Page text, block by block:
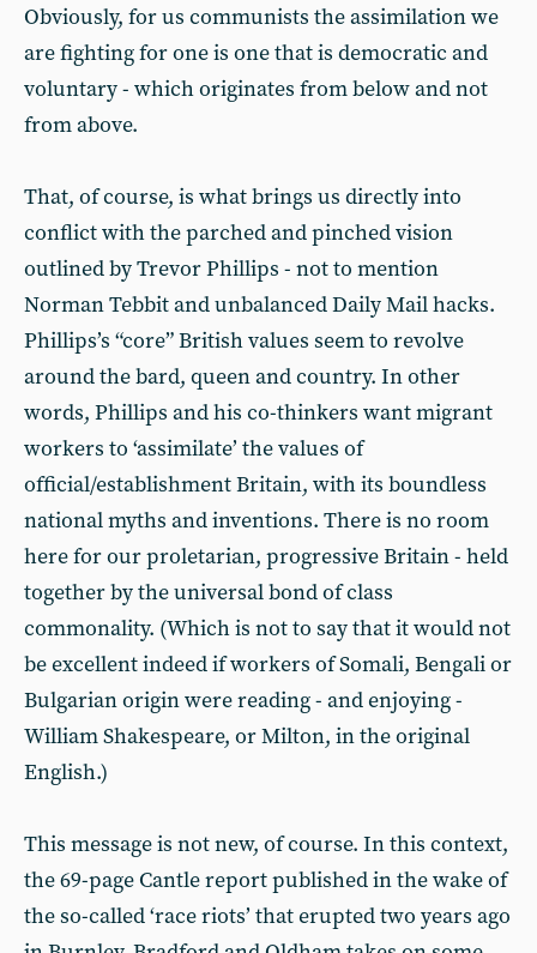
Obviously, for us communists the assimilation we
are fighting for one is one that is democratic and
voluntary - which originates from below and not
from above.
That, of course, is what brings us directly into
conflict with the parched and pinched vision
outlined by Trevor Phillips - not to mention
Norman Tebbit and unbalanced Daily Mail hacks.
Phillips’s “core” British values seem to revolve
around the bard, queen and country. In other
words, Phillips and his co-thinkers want migrant
workers to ‘assimilate’ the values of
official/establishment Britain, with its boundless
national myths and inventions. There is no room
here for our proletarian, progressive Britain - held
together by the universal bond of class
commonality. (Which is not to say that it would not
be excellent indeed if workers of Somali, Bengali or
Bulgarian origin were reading - and enjoying -
William Shakespeare, or Milton, in the original
English.)
This message is not new, of course. In this context,
the 69-page Cantle report published in the wake of
the so-called ‘race riots’ that erupted two years ago